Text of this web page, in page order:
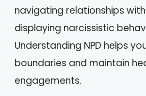
navigating relationships
displaying narcissistic
Understanding NPD helps
boundaries and maintain
engagements.